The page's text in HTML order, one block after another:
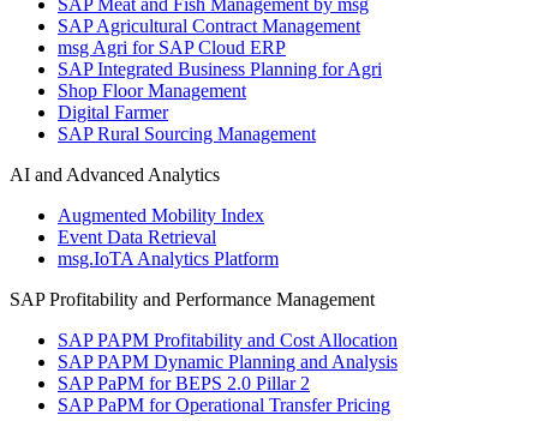
SAP Meat and Fish Management by msg
SAP Agricultural Contract Management
msg Agri for SAP Cloud ERP
SAP Integrated Business Planning for Agri
Shop Floor Management
Digital Farmer
SAP Rural Sourcing Management
AI and Advanced Analytics
Augmented Mobility Index
Event Data Retrieval
msg.IoTA Analytics Platform
SAP Profitability and Performance Management
SAP PAPM Profitability and Cost Allocation
SAP PAPM Dynamic Planning and Analysis
SAP PaPM for BEPS 2.0 Pillar 2
SAP PaPM for Operational Transfer Pricing